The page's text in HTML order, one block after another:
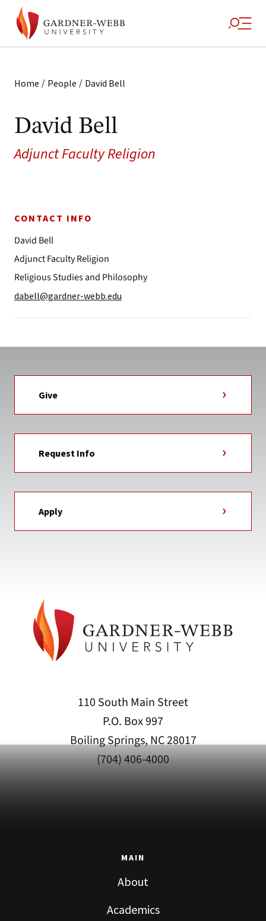
Home / People / David Bell
David Bell
Adjunct Faculty Religion
CONTACT INFO
David Bell
Adjunct Faculty Religion
Religious Studies and Philosophy
dabell@gardner-webb.edu
Give
Request Info
Apply
110 South Main Street
P.O. Box 997
Boiling Springs, NC 28017
(704) 406-4000
MAIN
About
Academics